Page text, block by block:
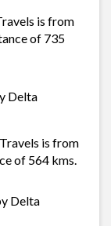
is from
of 735
Delta
is from
of 564 kms.
Delta